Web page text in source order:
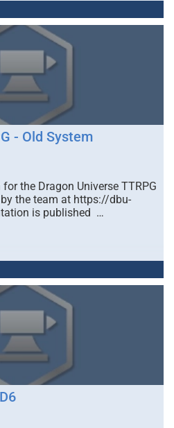
- Old System
the Dragon Universe TTRPG
the team at https://dbu-
is published …